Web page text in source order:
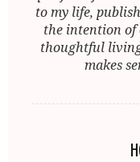
to my life,
the intention of
thoughtful
makes